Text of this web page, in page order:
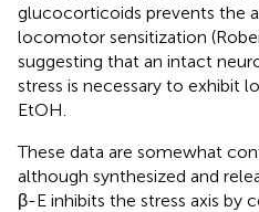
glucocorticoids prevents the
locomotor sensitization
suggesting that an intact
stress is necessary to exhibit
EtOH.
These data are somewhat
although synthesized and
β-E inhibits the stress axis by